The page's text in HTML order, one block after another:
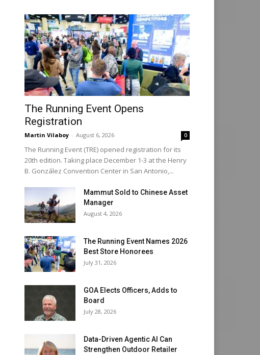
The Running Event Opens
Registration
Martin Vilaboy - August 6, 2026 0
The Running Event (TRE) opened registration for its
20th edition. Taking place December 1-3 at the Henry
B. González Convention Center in San Antonio,...
Mammut Sold to Chinese Asset
Manager
August 4, 2026
The Running Event Names 2026
Best Store Honorees
July 31, 2026
GOA Elects Officers, Adds to
Board
July 28, 2026
Data-Driven Agentic AI Can
Strengthen Outdoor Retailer